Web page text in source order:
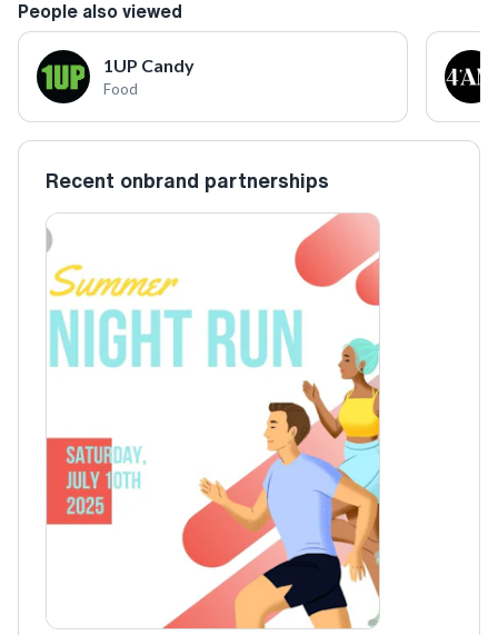
People also viewed
1UP Candy
Food
Recent onbrand partnerships